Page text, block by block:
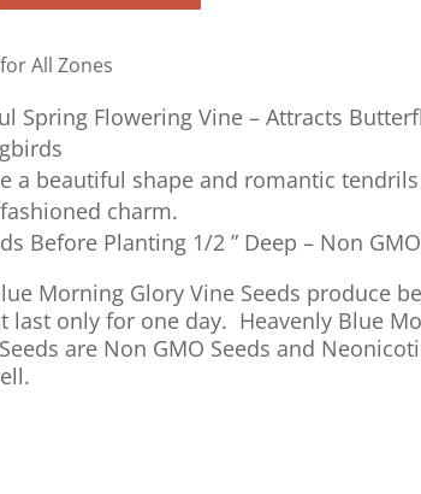
a
i
e
for All Zones
Spring Flowering Vine – Attracts
a beautiful shape and romantic
charm.
Before Planting 1/2 ” Deep – Non
Morning Glory Vine Seeds produce
last only for one day. Heavenly Blue
are Non GMO Seeds and